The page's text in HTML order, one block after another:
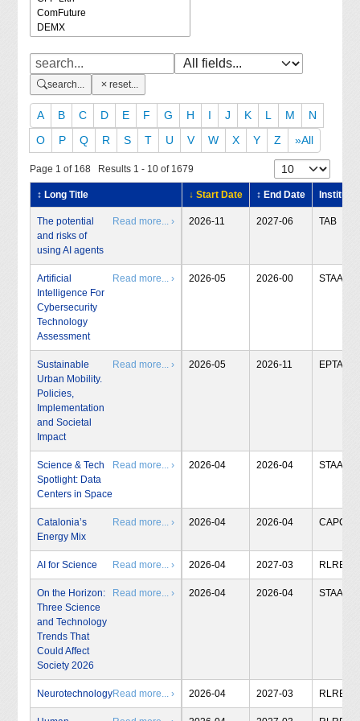
search... reset...
A B C D E F G H I J K L M
N
O
P Q R S T U V W X Y Z »All
Page 1 of 168 Results 1 - 10 of 1679
↕ Long Title ↓ Start Date ↕ End Date Institute
The potential
and risks of
using AI agents
Read more... › 2026-11 2027-06 TAB
Artificial
Intelligence For
Cybersecurity
Technology
Assessment
Read more... › 2026-05 2026-00 STAA
Sustainable
Urban Mobility.
Policies,
Implementation
and Societal
Impact
Read more... › 2026-05 2026-11 EPTA
Science & Tech
Spotlight: Data
Centers in Space
Read more... › 2026-04 2026-04 STAA
Catalonia’s
Energy Mix
Read more... › 2026-04 2026-04 CAPCIT
AI for Science Read more... › 2026-04 2027-03 RLRB
On the Horizon:
Three Science
and Technology
Trends That
Could Affect
Society 2026
Read more... › 2026-04 2026-04 STAA
NeurotechnologyRead more... › 2026-04 2027-03 RLRB